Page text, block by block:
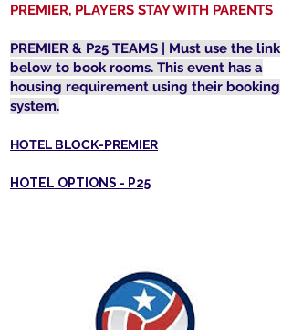
PREMIER, PLAYERS STAY WITH PARENTS
PREMIER & P25 TEAMS | Must use the link
below to book rooms. This event has a
housing requirement using their booking
system.
HOTEL BLOCK-PREMIER
HOTEL OPTIONS - P25